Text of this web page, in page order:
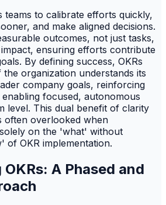
teams to calibrate efforts quickly,
and make aligned decisions.
outcomes, not just tasks,
ensuring efforts contribute
By defining success, OKRs
organization understands its
company goals, reinforcing
focused, autonomous
level. This dual benefit of clarity
often overlooked when
on the 'what' without
of OKR implementation.
A Phased and